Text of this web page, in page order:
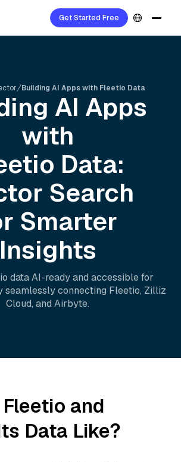
Get Started Free
Building AI Apps with Fleetio Data
AI Apps
with
Data:
Search
Smarter
Insights
data AI-ready and accessible for
seamlessly connecting Fleetio, Zilliz
Cloud, and Airbyte.
Fleetio and
Data Like?